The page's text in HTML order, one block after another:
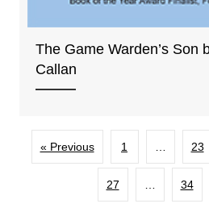
The Game Warden’s Son
Callan
« Previous 1 23
27 34